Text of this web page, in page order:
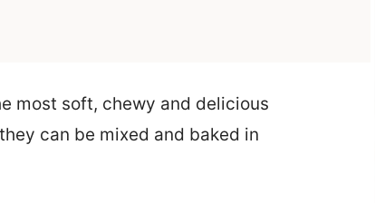
most soft, chewy and delicious
can be mixed and baked in